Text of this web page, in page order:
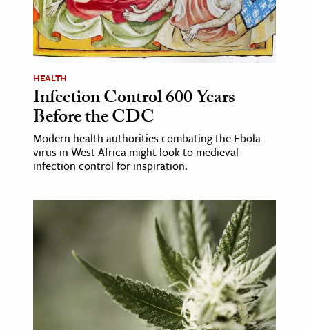
HEALTH
Infection Control 600 Years
Before the CDC
Modern health authorities combating the Ebola
virus in West Africa might look to medieval
infection control for inspiration.